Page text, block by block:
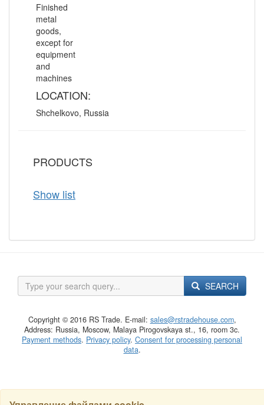
Finished
metal
goods,
except for
equipment
and
machines
LOCATION:
Shchelkovo, Russia
PRODUCTS
Show list
SEARCH
Copyright © 2016 RS Trade. E-mail: sales@rstradehouse.com,
Address: Russia, Moscow, Malaya Pirogovskaya st., 16, room 3c.
Payment methods. Privacy policy. Consent for processing personal
data.